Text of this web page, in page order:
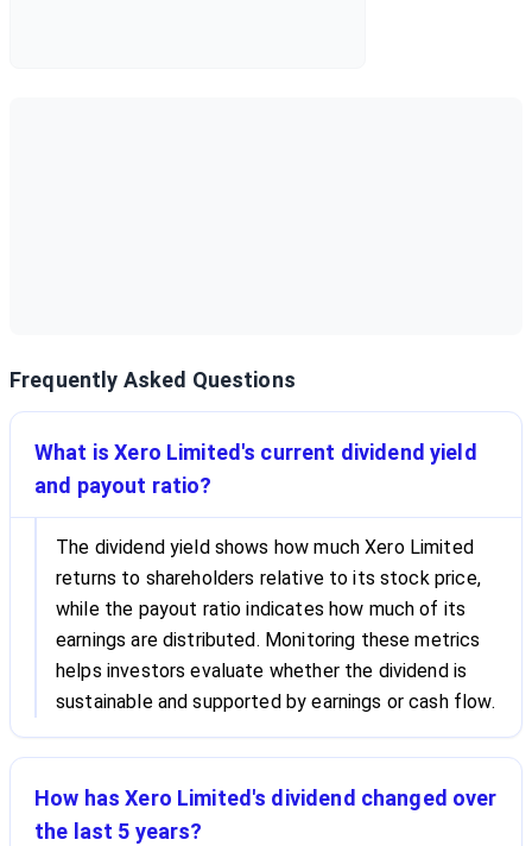
Frequently Asked Questions
What is Xero Limited's current dividend yield
and payout ratio?
The dividend yield shows how much Xero Limited
returns to shareholders relative to its stock price,
while the payout ratio indicates how much of its
earnings are distributed. Monitoring these metrics
helps investors evaluate whether the dividend is
sustainable and supported by earnings or cash flow.
How has Xero Limited's dividend changed over
the last 5 years?